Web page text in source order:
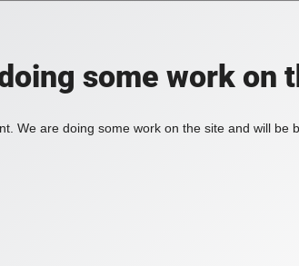
some work on
We are doing some work on the site and will be